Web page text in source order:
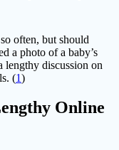
often, but should
a photo of a baby’s
lengthy discussion on
(1)
Online